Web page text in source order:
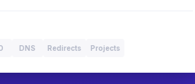
DNS Redirects Projects